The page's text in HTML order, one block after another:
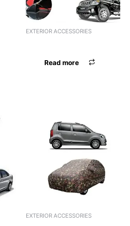
EXTERIOR ACCESSORIES
Read more
EXTERIOR ACCESSORIES